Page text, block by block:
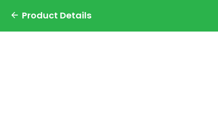
Product Details